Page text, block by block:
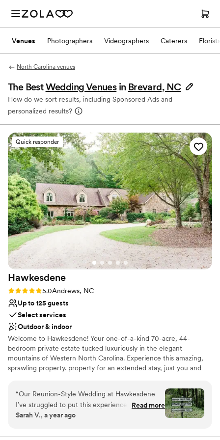
Venues Photographers Videographers Caterers Florists
North Carolina venues
The BestWedding Venues in Brevard, NC
How do we sort results, including Sponsored Ads and
personalized results?
Quick responder
Hawkesdene
Rating: 5.0 (3 reviews)
5.0Andrews, NC
Up to 125 guests
Select services
Outdoor & indoor
Welcome to Hawkesdene! Your one-of-a-kind 70-acre, 44-
bedroom private estate tucked luxuriously in the elegant
mountains of Western North Carolina. Experience this amazing,
sprawling property. property for an extended stay, just you and
professional Hawkesdene service team. This heavenly estate is
where gourmet meals for up to 125 guests, perfectly appointed
guest rooms and cottages for as many as 122 guests, and
manicured grounds meet the soothing rush of Phillip’s Creek
destination like no other, get ready for the celebration of a
“Our Reunion-Style Wedding at Hawkesdene
I’ve struggled to put this experience into words
because so much can’t be fully captured. My
celebrated with family and friends at this
Read more
Sarah V., a year ago